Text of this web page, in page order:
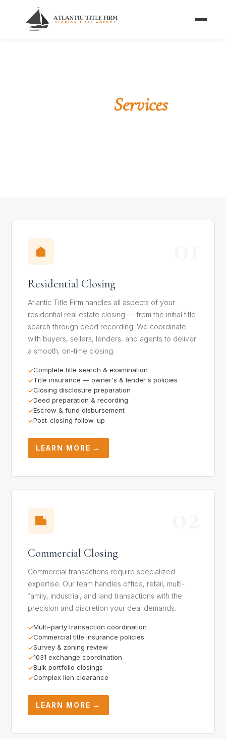
Services
Residential Closing
Atlantic Title Firm handles all aspects of your
residential real estate closing — from the initial title
search through deed recording. We coordinate
with buyers, sellers, lenders, and agents to deliver
a smooth, on-time closing.
Complete title search & examination
Title insurance — owner's & lender's policies
Closing disclosure preparation
Deed preparation & recording
Escrow & fund disbursement
Post-closing follow-up
LEARN MORE →
Commercial Closing
Commercial transactions require specialized
expertise. Our team handles office, retail, multi-
family, industrial, and land transactions with the
precision and discretion your deal demands.
Multi-party transaction coordination
Commercial title insurance policies
Survey & zoning review
1031 exchange coordination
Bulk portfolio closings
Complex lien clearance
LEARN MORE →